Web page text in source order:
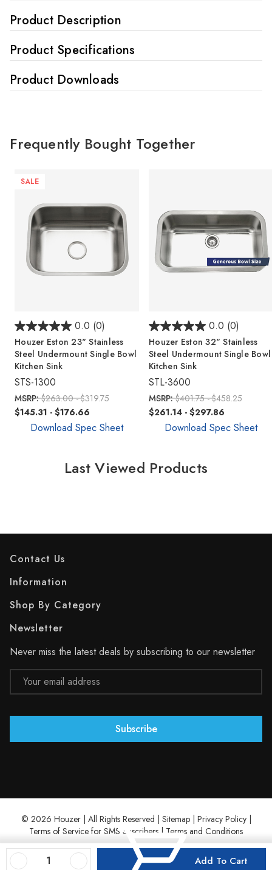
Decrease Quantity Of Houzer Eston 24" Stainless Steel Undermount Single D Bowl Kitchen Sink Increase Quantity Of Houzer Eston 24" Stainless Steel Undermount Single D Bowl Kitchen Sink Add To Cart
Product Description
Product Specifications
Product Downloads
Frequently Bought Together
SALE
0.0 (0)
Houzer Eston 23" Stainless
Steel Undermount Single Bowl
Kitchen Sink
STS-1300
MSRP:$263.00 - $319.75
$145.31 - $176.66
Download Spec Sheet
0.0 (0)
Houzer Eston 32" Stainless
Steel Undermount Single Bowl
Kitchen Sink
STL-3600
MSRP:$401.75 - $458.25
$261.14 - $297.86
Download Spec Sheet
Last Viewed Products
Contact Us
Information
Shop By Category
Newsletter
Never miss the latest deals by subscribing to our newsletter
Email
Address
© 2026 Houzer | All Rights Reserved | Sitemap| Privacy Policy|
Terms of Service for SMS Suscribers | Terms and Conditions